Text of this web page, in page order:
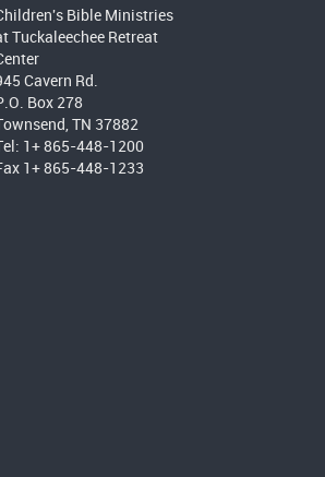
Bible Ministries
Tuckaleechee Retreat
Cavern Rd.
Box 278
TN 37882
1+ 865-448-1200
1+ 865-448-1233